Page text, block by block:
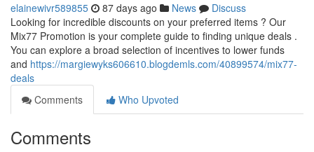
elainewivr589855 87 days ago News
Discuss
Looking for incredible discounts on your preferred items ? Our
Mix77 Promotion is your complete guide to finding unique deals .
You can explore a broad selection of incentives to lower funds
and https://margiewyks606610.blogdemls.com/40899574/mix77-
deals
Comments
Who Upvoted
Comments